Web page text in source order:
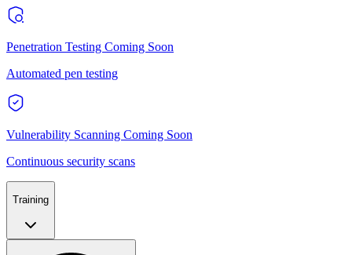
Penetration Testing Coming Soon
Automated pen testing
Vulnerability Scanning Coming Soon
Continuous security scans
Training